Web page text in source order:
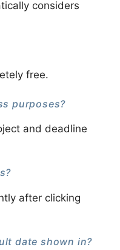
considers
free.
purposes?
and deadline
after clicking
date shown in?